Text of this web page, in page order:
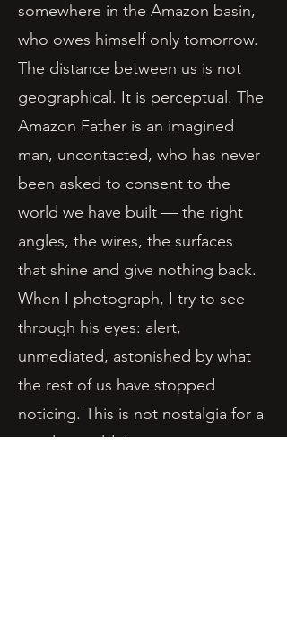
somewhere in the Amazon basin,
who owes himself only tomorrow.
The distance between us is not
geographical. It is perceptual. The
Amazon Father is an imagined
man, uncontacted, who has never
been asked to consent to the
world we have built — the right
angles, the wires, the surfaces
that shine and give nothing back.
When I photograph, I try to see
through his eyes: alert,
unmediated, astonished by what
the rest of us have stopped
noticing. This is not nostalgia for a
simpler world. It is an attempt to